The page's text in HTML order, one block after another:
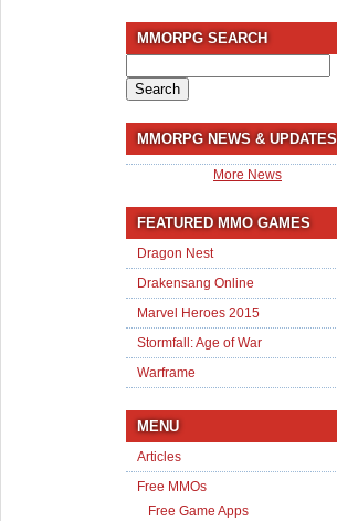
MMORPG SEARCH
for:
MMORPG NEWS & UPDATES
More News
FEATURED MMO GAMES
Dragon Nest
Drakensang Online
Marvel Heroes 2015
Stormfall: Age of War
Warframe
MENU
Articles
Free MMOs
Free Game Apps